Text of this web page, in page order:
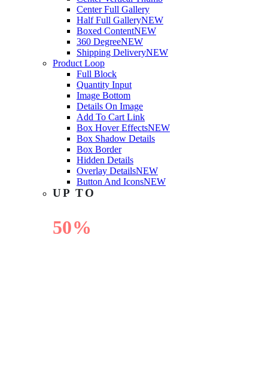
Center Full Gallery
Half Full GalleryNEW
Boxed ContentNEW
360 DegreeNEW
Shipping DeliveryNEW
Product Loop
Full Block
Quantity Input
Image Bottom
Details On Image
Add To Cart Link
Box Hover EffectsNEW
Box Shadow Details
Box Border
Hidden Details
Overlay DetailsNEW
Button And IconsNEW
UP TO
50%